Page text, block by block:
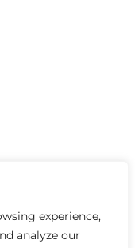
experience,
analyze our